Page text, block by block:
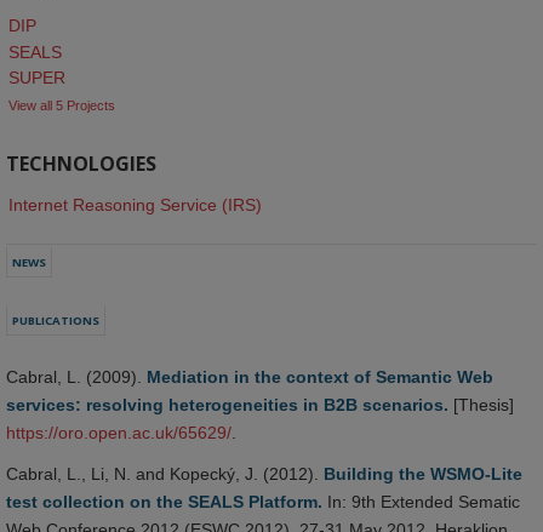
DIP
SEALS
SUPER
View all 5 Projects
TECHNOLOGIES
Internet Reasoning Service (IRS)
NEWS
PUBLICATIONS
Cabral, L. (2009). Mediation in the context of Semantic Web
services: resolving heterogeneities in B2B scenarios. [Thesis]
https://oro.open.ac.uk/65629/
Cabral, L., Li, N. and Kopecký, J. (2012). Building the WSMO-Lite
test collection on the SEALS Platform. In: 9th Extended Sematic